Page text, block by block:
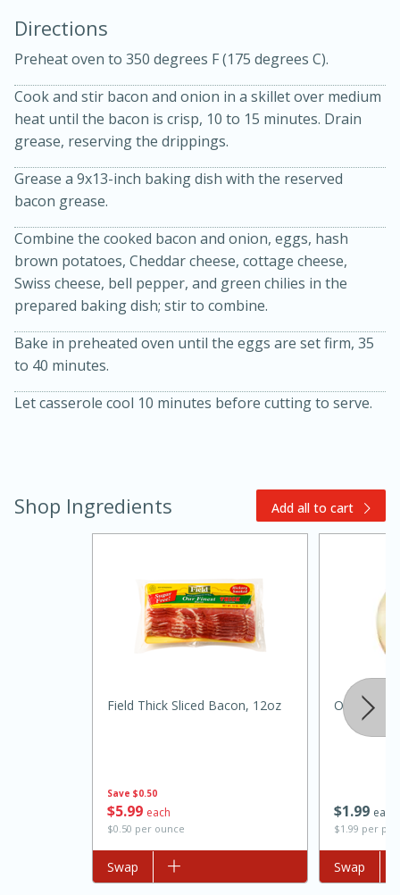
Kielbasa and Lentil Salad with
Warm Mustard-Fennel Dressing
Jamaican Spiked Chicken and
Hard Serves: 4
Directions
Preheat oven to 350 degrees F (175 degrees C).
Cook and stir bacon and onion in a skillet over medium
heat until the bacon is crisp, 10 to 15 minutes. Drain
grease, reserving the drippings.
Grease a 9x13-inch baking dish with the reserved
bacon grease.
Combine the cooked bacon and onion, eggs, hash
brown potatoes, Cheddar cheese, cottage cheese,
Swiss cheese, bell pepper, and green chilies in the
prepared baking dish; stir to combine.
Bake in preheated oven until the eggs are set firm, 35
to 40 minutes.
Let casserole cool 10 minutes before cutting to serve.
Shop Ingredients Add all to cart
Save $0.50
$599 each
$0.50 per ounce
Field Thick Sliced Bacon, 12oz
Add to list
Swap
$1 99 each
$1.99 per
Onion,
Add to list
Swap